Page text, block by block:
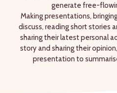
generate free-
Making presentations,
discuss, reading short stories
sharing their latest personal
story and sharing their
presentation to